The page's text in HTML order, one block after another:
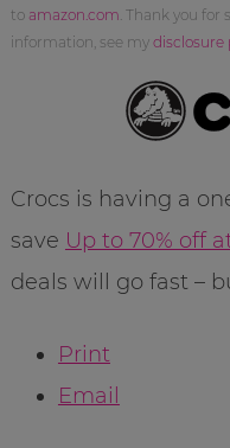
to amazon.com . Thank you
information, see my disclosure
Crocs is having a
save Up to 70% off
deals will go fast –
Print
Email